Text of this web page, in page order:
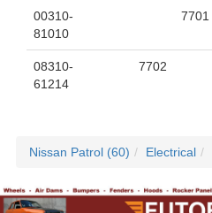
00310-
81010
7701
08310-
61214
7702
Nissan Patrol (60) Electrical